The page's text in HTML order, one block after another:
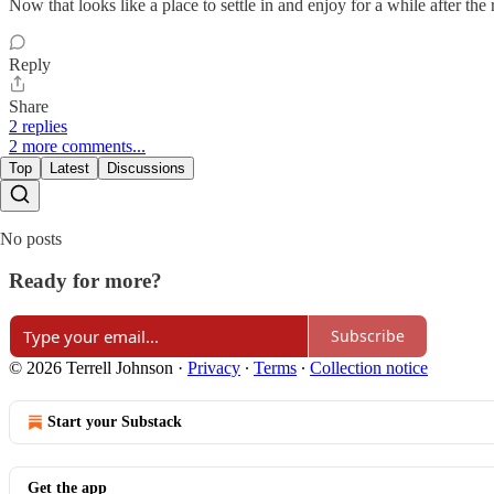
Now that looks like a place to settle in and enjoy for a while after the
Reply
Share
2 replies
2 more comments...
Top Latest Discussions
No posts
Ready for more?
Subscribe
© 2026 Terrell Johnson · Privacy ∙ Terms ∙ Collection notice
Start your Substack
Get the app